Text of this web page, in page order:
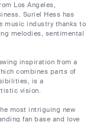
Los Angeles,
Suriel Hess has
music industry thanks to
melodies, sentimental
inspiration from a
combines parts of
is a
vision.
most intriguing new
fan base and love